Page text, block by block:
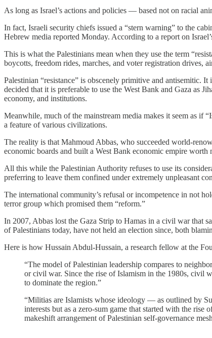
As long as Israel’s actions and policies — based not on racial
In fact, Israeli security chiefs issued a “stern warning” to the
Hebrew media reported Monday. According to a report on
This is what the Palestinians mean when they use the term
boycotts, freedom rides, marches, and voter registration drives,
Palestinian “resistance” is obscenely primitive and antisemitic.
decided that it is preferable to use the West Bank and Gaza as
economy, and institutions.
Meanwhile, much of the mainstream media makes it seem as if
a feature of various civilizations.
The reality is that Mahmoud Abbas, who succeeded world-
economic boards and built a West Bank economic empire worth
All this while the Palestinian Authority refuses to use its
preferring to leave them confined under extremely unpleasant
The international community’s refusal or incompetence in not
terror group which promised them “reform.”
In 2007, Abbas lost the Gaza Strip to Hamas in a civil war that
of Palestinians today, have not held an election since, both
Here is how Hussain Abdul-Hussain, a research fellow at the
“The model of Palestinian leadership compares to
or civil war. Since the rise of Islamism in the 1980s, civil
to dominate the region.”
“Militias are Islamists whose ideology — as outlined by
interests but as a zero-sum game that started with the
makeshift arrangement of Palestinian self-governance